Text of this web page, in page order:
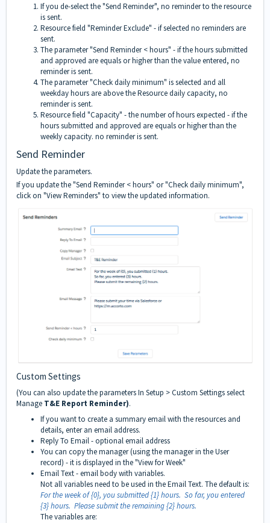
If you de-select the "Send Reminder", no reminder to the resource
is sent.
Resource field "Reminder Exclude" - if selected no reminders are
sent.
The parameter "Send Reminder < hours" - if the hours submitted
and approved are equals or higher than the value entered, no
reminder is sent.
The parameter "Check daily minimum" is selected and all
weekday hours are above the Resource daily capacity, no
reminder is sent.
Resource field "Capacity" - the number of hours expected - if the
hours submitted and approved are equals or higher than the
weekly capacity. no reminder is sent.
Send Reminder
Update the parameters.
If you update the "Send Reminder < hours" or "Check daily minimum",
click on "View Reminders" to view the updated information.
Custom Settings
(You can also update the parameters In Setup > Custom Settings select
Manage T&E Report Reminder).
If you want to create a summary email with the resources and
details, enter an email address.
Reply To Email - optional email address
You can copy the manager (using the manager in the User
record) - it is displayed in the "View for Week"
Email Text - email body with variables.
Not all variables need to be used in the Email Text. The default is:
For the week of {0}, you submitted {1} hours. So far, you entered
{3} hours. Please submit the remaining {2} hours.
The variables are: